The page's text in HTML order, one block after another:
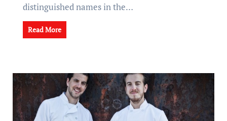
distinguished names in the…
Read More